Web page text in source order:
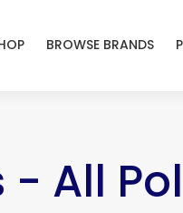
BROWSE BRANDS
- All